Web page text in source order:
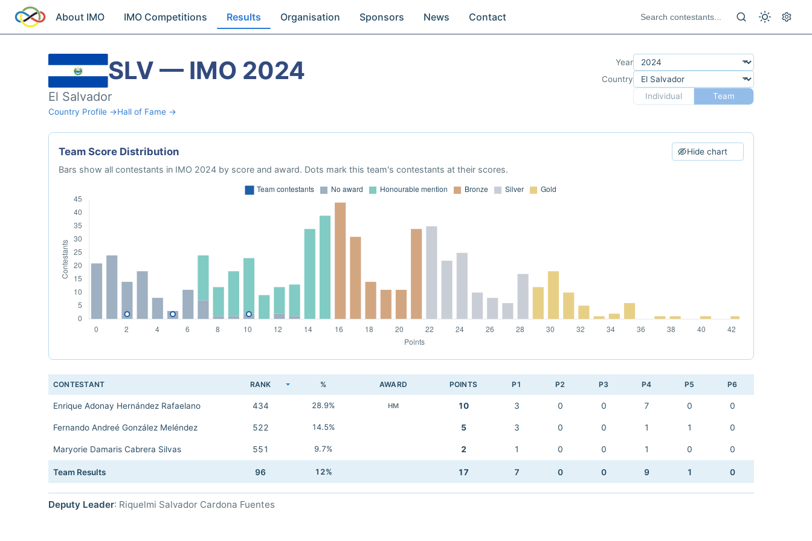
About IMO IMO Competitions Results Organisation Sponsors News Contact
SLV — IMO 2024
El Salvador
Country Profile →Hall of Fame →
Year
Country
Individual
Team
Team Score Distribution Hide chart
Bars show all contestants in IMO 2024 by score and award. Dots mark this team's contestants at their scores.
CONTESTANT RANK % AWARD POINTS P1 P2 P3 P4 P5 P6
Enrique Adonay Hernández Rafaelano 434 28.9% HM 10 3 0 0 7 0 0
Fernando Andreé González Meléndez 522 14.5% 5 3 0 0 1 1 0
Maryorie Damaris Cabrera Silvas 551 9.7% 2 1 0 0 1 0 0
Team Results 96 12% 17 7 0 0 9 1 0
Deputy Leader: Riquelmi Salvador Cardona Fuentes